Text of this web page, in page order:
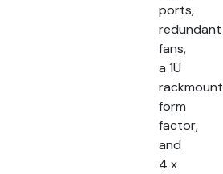
ports,
redundant
fans,
a 1U
rackmount
form
factor,
and
4 x